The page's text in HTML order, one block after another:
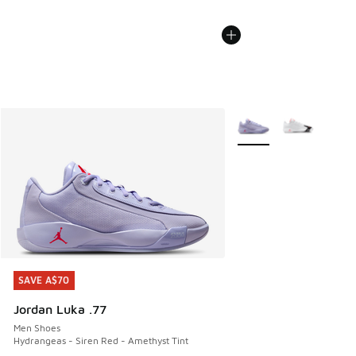
SAVE A$70
Jordan Luka .77
Men Shoes
Hydrangeas - Siren Red - Amethyst Tint
SAVE A$70
More Colors Available